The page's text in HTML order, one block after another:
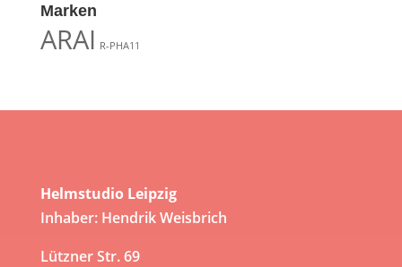
Marken
ARAI R-PHA11
Helmstudio Leipzig
Inhaber: Hendrik Weisbrich
Lützner Str. 69